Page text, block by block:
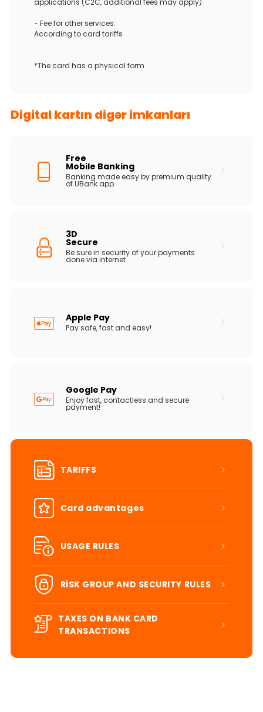
applications (C2C, additional fees may apply)
- Fee for other services:
According to card tariffs
*The card has a physical form.
Digital kartın digər imkanları
Free
Mobile Banking
Banking made easy by premium quality
of UBank app.
3D
Secure
Be sure in security of your payments
done via internet.
Apple Pay
Pay safe, fast and easy!
Google Pay
Enjoy fast, contactless and secure
payment!
TARIFFS
Card advantages
USAGE RULES
RİSK GROUP AND SECURITY RULES
TAXES ON BANK CARD
TRANSACTIONS